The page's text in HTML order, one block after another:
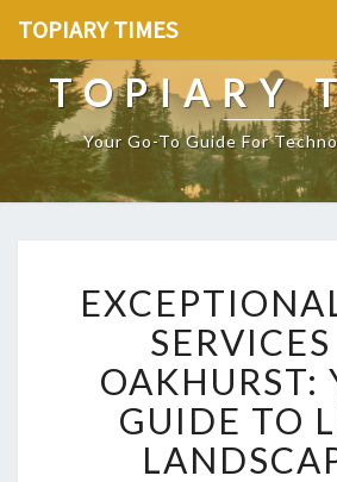
TOPIARY TIMES
TOPIARY
Your Go-To Guide For
X
C
E
P
T
O
OAKHURST:
GUIDE TO